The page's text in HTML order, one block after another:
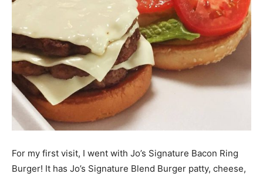
For my first visit, I went with Jo’s Signature Bacon Ring
Burger! It has Jo’s Signature Blend Burger patty, cheese,